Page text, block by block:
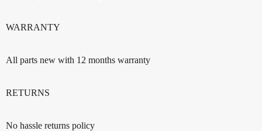
WARRANTY
All parts new with 12 months warranty
RETURNS
No hassle returns policy